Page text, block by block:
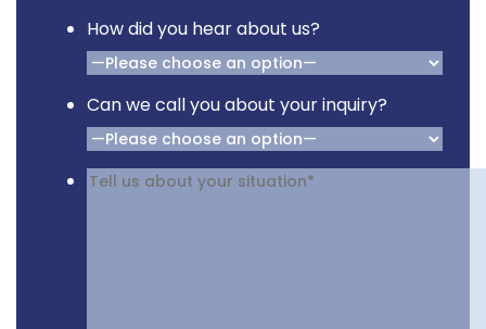
How did you hear about us?
Can we call you about your inquiry?